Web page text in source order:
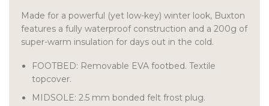
Made for a powerful (yet low-key) winter look, Buxton
features a fully waterproof construction and a 200g of
super-warm insulation for days out in the cold.
FOOTBED: Removable EVA footbed. Textile
topcover.
MIDSOLE: 2.5 mm bonded felt frost plug.